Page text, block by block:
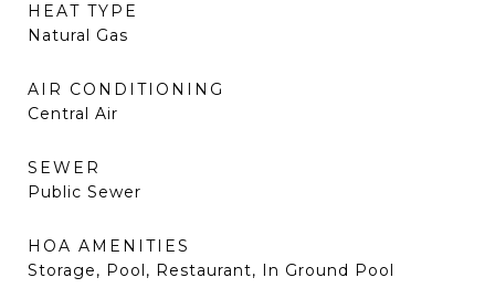
HEAT TYPE
Natural Gas
AIR CONDITIONING
Central Air
SEWER
Public Sewer
HOA AMENITIES
Storage, Pool, Restaurant, In Ground Pool